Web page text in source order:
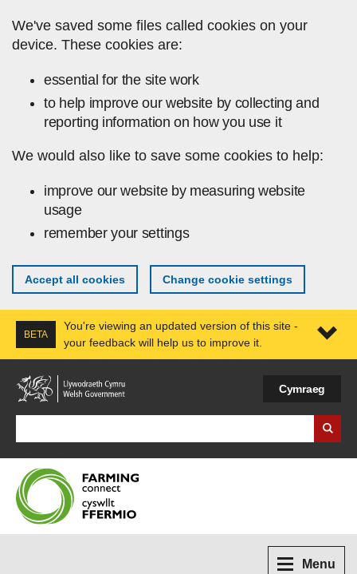
We've saved some files called cookies on your
device. These cookies are:
essential for the site work
to help improve our website by collecting and
reporting information on how you use it
We would also like to save some cookies to help:
improve our website by measuring website
usage
remember your settings
Accept all cookies Change cookie settings
BETA
You're viewing an updated version of this site -
your feedback will help us to improve it.
Cymraeg
Menu